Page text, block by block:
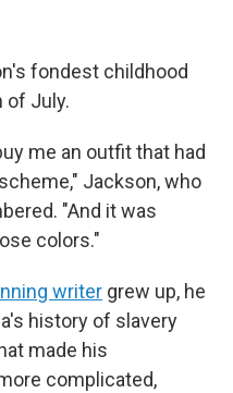
fondest childhood
of July.
me an outfit that had
Jackson, who
"And it was
colors."
writer grew up, he
history of slavery
made his
complicated,